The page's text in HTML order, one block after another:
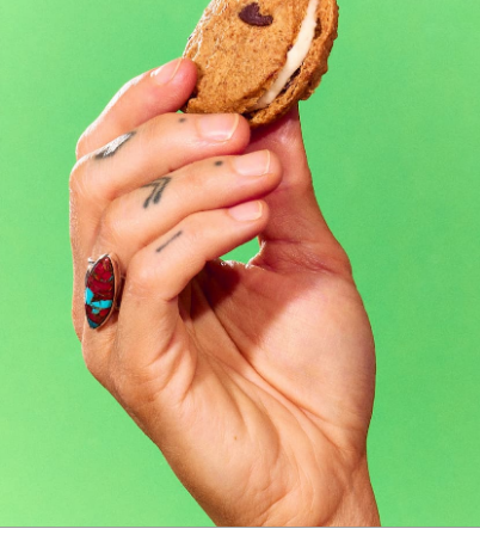
Kitchen Sink Cookie Sandwich Pack
5 reviews